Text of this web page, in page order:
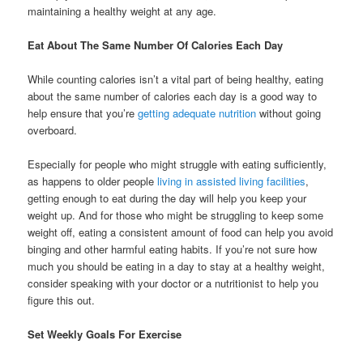
maintaining a healthy weight at any age.
Eat About The Same Number Of Calories Each Day
While counting calories isn’t a vital part of being healthy, eating
about the same number of calories each day is a good way to
help ensure that you’regetting adequate nutrition without going
overboard.
Especially for people who might struggle with eating sufficiently,
as happens to older peopleliving in assisted living facilities,
getting enough to eat during the day will help you keep your
weight up. And for those who might be struggling to keep some
weight off, eating a consistent amount of food can help you avoid
binging and other harmful eating habits. If you’re not sure how
much you should be eating in a day to stay at a healthy weight,
consider speaking with your doctor or a nutritionist to help you
figure this out.
Set Weekly Goals For Exercise